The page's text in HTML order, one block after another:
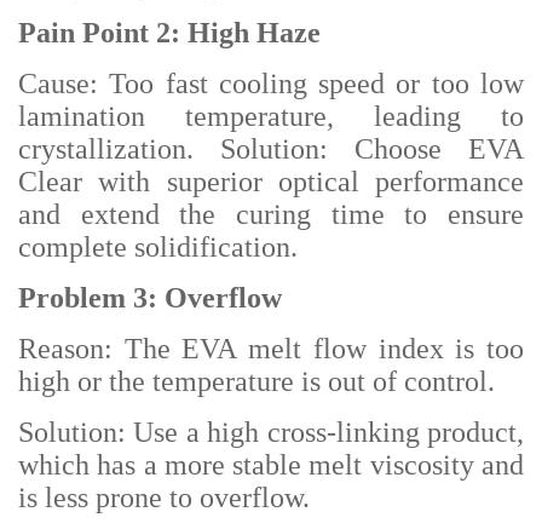
Pain Point 2: High Haze
Cause: Too fast cooling speed or too low
lamination temperature, leading to
crystallization. Solution: Choose EVA
Clear with superior optical performance
and extend the curing time to ensure
complete solidification.
Problem 3: Overflow
Reason: The EVA melt flow index is too
high or the temperature is out of control.
Solution: Use a high cross-linking product,
which has a more stable melt viscosity and
is less prone to overflow.